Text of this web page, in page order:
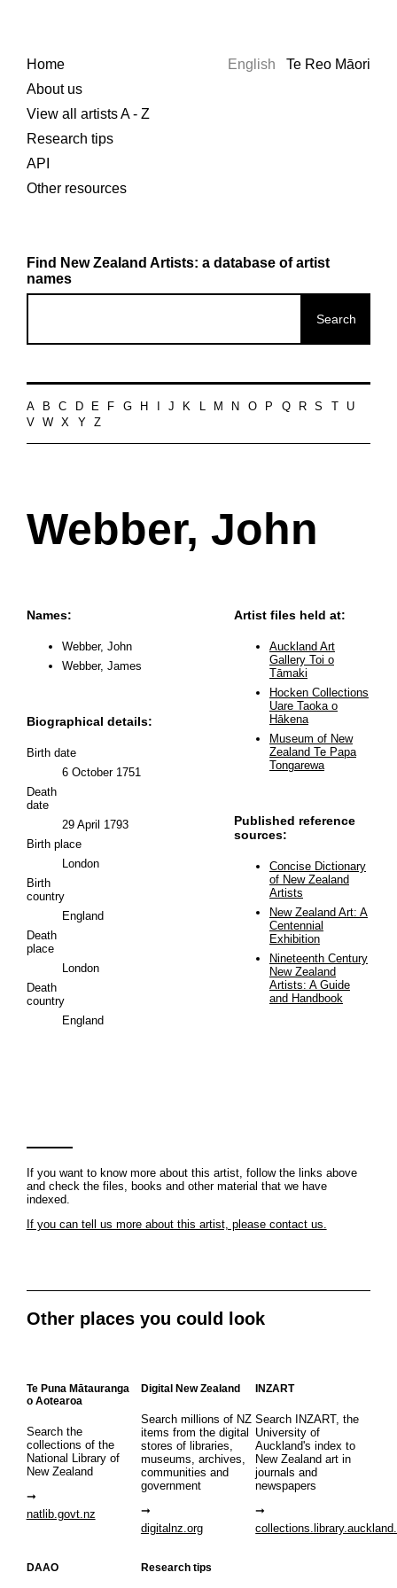
Home
About us
View all artists A - Z
Research tips
API
Other resources
English Te Reo Māori
Find New Zealand Artists: a database of artist
names
A B C D E F G H J K L M N O P Q R S
U
V
W X Y Z
Webber, John
Names:
Webber, John
Webber, James
Biographical details:
Birth date
6 October 1751
Death
date
29 April 1793
Birth place
London
Birth
country
England
Death
place
London
Death
country
England
Artist files held at:
Auckland Art
Gallery Toi o
Tāmaki
Hocken Collections
Uare Taoka o
Hākena
Museum of New
Zealand Te Papa
Tongarewa
Published reference
sources:
Concise Dictionary
of New Zealand
Artists
New Zealand Art: A
Centennial
Exhibition
Nineteenth Century
New Zealand
Artists: A Guide
and Handbook
If you want to know more about this artist, follow the links above
and check the files, books and other material that we have
indexed.
If you can tell us more about this artist, please contact us.
Other places you could look
Te Puna Mātauranga
o Aotearoa
Search the
collections of the
National Library of
New Zealand
natlib.govt.nz
Digital New Zealand
Search millions of NZ
items from the digital
stores of libraries,
museums, archives,
communities and
government
digitalnz.org
INZART
Search INZART, the
University of
Auckland's index to
New Zealand art in
journals and
newspapers
DAAO Research tips